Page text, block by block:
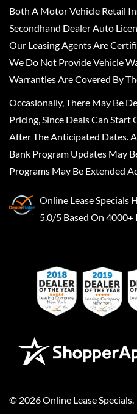
Both A Motor Vehicle Retail
Secondhand Dealer Auto
Our Leasing Agents Are
We Do Not Provide Vehicle
Warranties Are Covered By
Occasionally, There May Be
Pricing, Since Deals Can Start
After The Anticipated Dates.
Bank Program Updates May
Programs May Be Extended
Online Lease Specials
5.0/5 Based On 4000+
© 2026Online Lease Specials